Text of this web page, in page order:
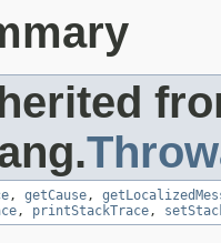
, getCause,
, printStackTrace,